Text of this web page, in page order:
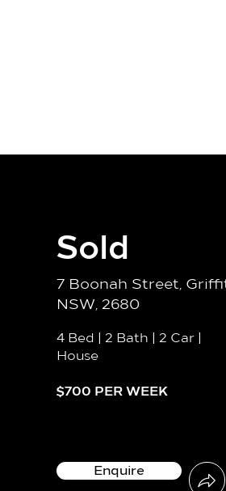
Sold
7 Boonah Street,
NSW, 2680
4 Bed | 2 Bath | 2 Car |
House
$700 PER WEEK
Enquire